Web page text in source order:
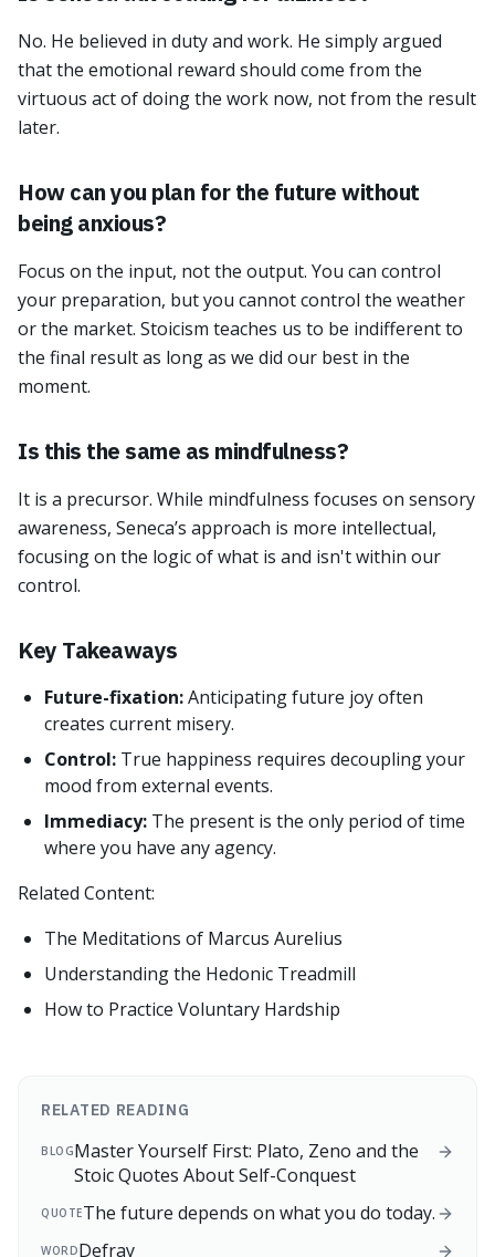
No. He believed in duty and work. He simply argued
that the emotional reward should come from the
virtuous act of doing the work now, not from the result
later.
How can you plan for the future without
being anxious?
Focus on the input, not the output. You can control
your preparation, but you cannot control the weather
or the market. Stoicism teaches us to be indifferent to
the final result as long as we did our best in the
moment.
Is this the same as mindfulness?
It is a precursor. While mindfulness focuses on sensory
awareness, Seneca’s approach is more intellectual,
focusing on the logic of what is and isn't within our
control.
Key Takeaways
Future-fixation:Anticipating future joy often
creates current misery.
Control: True happiness requires decoupling your
mood from external events.
Immediacy: The present is the only period of time
where you have any agency.
Related Content:
The Meditations of Marcus Aurelius
Understanding the Hedonic Treadmill
How to Practice Voluntary Hardship
RELATED READING
BLOGMaster Yourself First: Plato, Zeno and the
Stoic Quotes About Self-Conquest
QUOTEThe future depends on what you do today.
WORDDefray